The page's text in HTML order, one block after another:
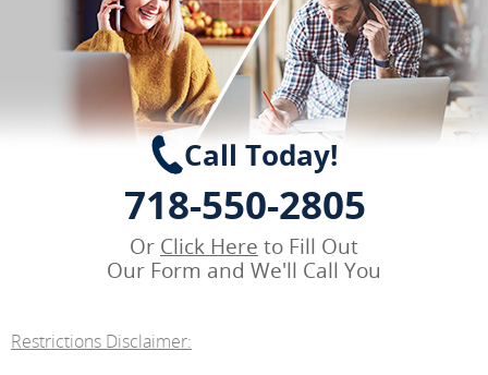
Call Today!
718-550-2805
Or Click Here to Fill Out
Our Form and We'll Call You
Restrictions Disclaimer: